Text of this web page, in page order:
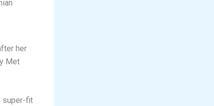
her
Met
super-fit